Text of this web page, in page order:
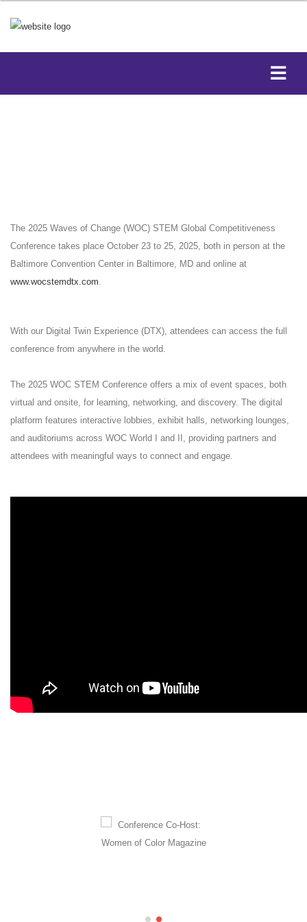
The 2025 Waves of Change (WOC) STEM Global Competitiveness
Conference takes place October 23 to 25, 2025, both in person at the
Baltimore Convention Center in Baltimore, MD and online at
www.wocstemdtx.com.
With our Digital Twin Experience (DTX), attendees can access the full
conference from anywhere in the world.
The 2025 WOC STEM Conference offers a mix of event spaces, both
virtual and onsite, for learning, networking, and discovery. The digital
platform features interactive lobbies, exhibit halls, networking lounges,
and auditoriums across WOC World I and II, providing partners and
attendees with meaningful ways to connect and engage.